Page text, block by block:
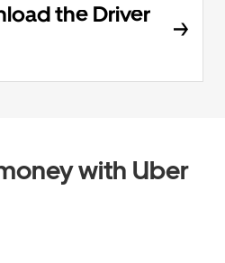
the Driver
with Uber